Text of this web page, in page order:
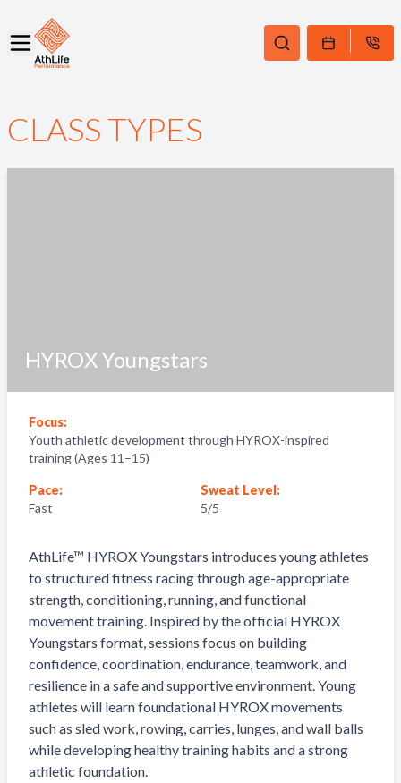
CLASS TYPES
HYROX Youngstars
Focus:
Youth athletic development through HYROX-inspired
training (Ages 11–15)
Pace:
Fast
Sweat Level:
5/5
AthLife™ HYROX Youngstars introduces young athletes
to structured fitness racing through age-appropriate
strength, conditioning, running, and functional
movement training. Inspired by the official HYROX
Youngstars format, sessions focus on building
confidence, coordination, endurance, teamwork, and
resilience in a safe and supportive environment. Young
athletes will learn foundational HYROX movements
such as sled work, rowing, carries, lunges, and wall balls
while developing healthy training habits and a strong
athletic foundation.